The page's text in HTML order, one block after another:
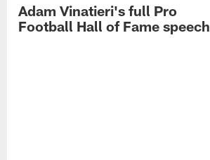
Adam Vinatieri's full Pro
Football Hall of Fame speech